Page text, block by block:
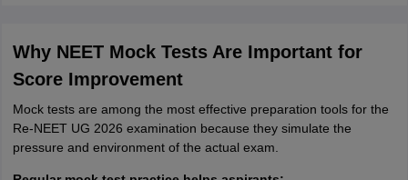
Why NEET Mock Tests Are Important for
Score Improvement
Mock tests are among the most effective preparation tools for the
Re-NEET UG 2026 examination because they simulate the
pressure and environment of the actual exam.